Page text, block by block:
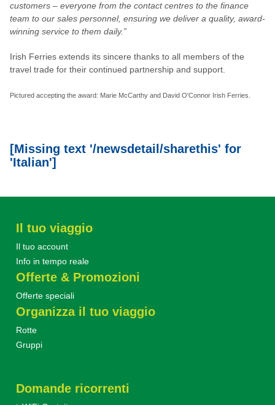
customers – everyone from the contact centres to the finance
team to our sales personnel, ensuring we deliver a quality, award-
winning service to them daily.”
Irish Ferries extends its sincere thanks to all members of the
travel trade for their continued partnership and support.
Pictured accepting the award: Marie McCarthy and David O'Connor Irish Ferries.
[Missing text '/newsdetail/sharethis' for
'Italian']
Il tuo viaggio
Il tuo account
Info in tempo reale
Offerte & Promozioni
Offerte speciali
Organizza il tuo viaggio
Rotte
Gruppi
Domande ricorrenti